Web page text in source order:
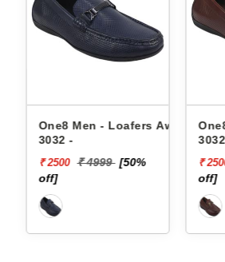
Aw24-
One8 Men - Loafers Aw22-
3032 -
₹ 2500 ₹ 4999